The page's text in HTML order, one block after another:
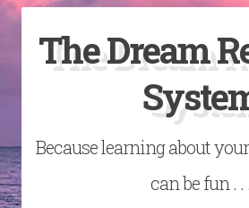
Skip
content
The Dream
Because learning about
can be fun . . .